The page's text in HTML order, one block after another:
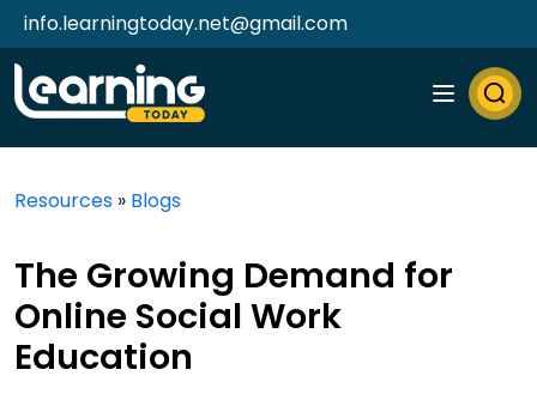
info.learningtoday.net@gmail.com
Resources » Blogs
The Growing Demand for
Online Social Work
Education